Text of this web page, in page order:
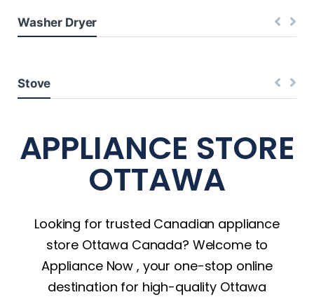
Washer Dryer
Stove
APPLIANCE STORE
OTTAWA
Looking for trusted Canadian appliance
store Ottawa Canada? Welcome to
Appliance Now , your one-stop online
destination for high-quality Ottawa